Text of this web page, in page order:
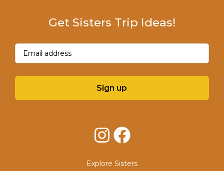
Get Sisters Trip Ideas!
Email(Required)
Sign up
InstagramFacebook
Explore Sisters